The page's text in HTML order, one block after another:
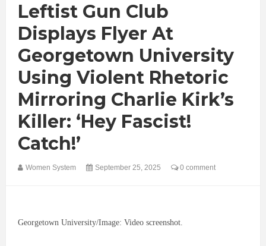
Leftist Gun Club
Displays Flyer At
Georgetown University
Using Violent Rhetoric
Mirroring Charlie Kirk’s
Killer: ‘Hey Fascist!
Catch!’
Women System September 25, 2025 0 comment
Georgetown University/Image: Video screenshot.